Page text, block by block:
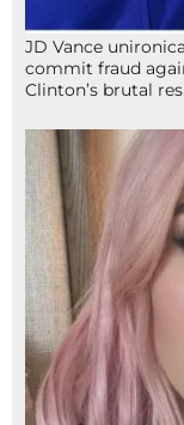
JD Vance
commit fraud
Clinton’s brutal